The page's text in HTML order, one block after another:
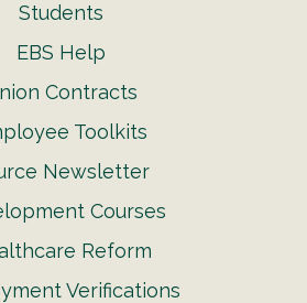
Students
EBS Help
Contracts
Toolkits
Newsletter
Courses
Reform
Verifications